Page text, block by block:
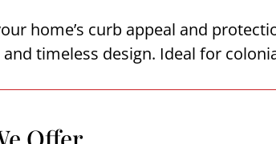
home’s curb appeal and
timeless design. Ideal for